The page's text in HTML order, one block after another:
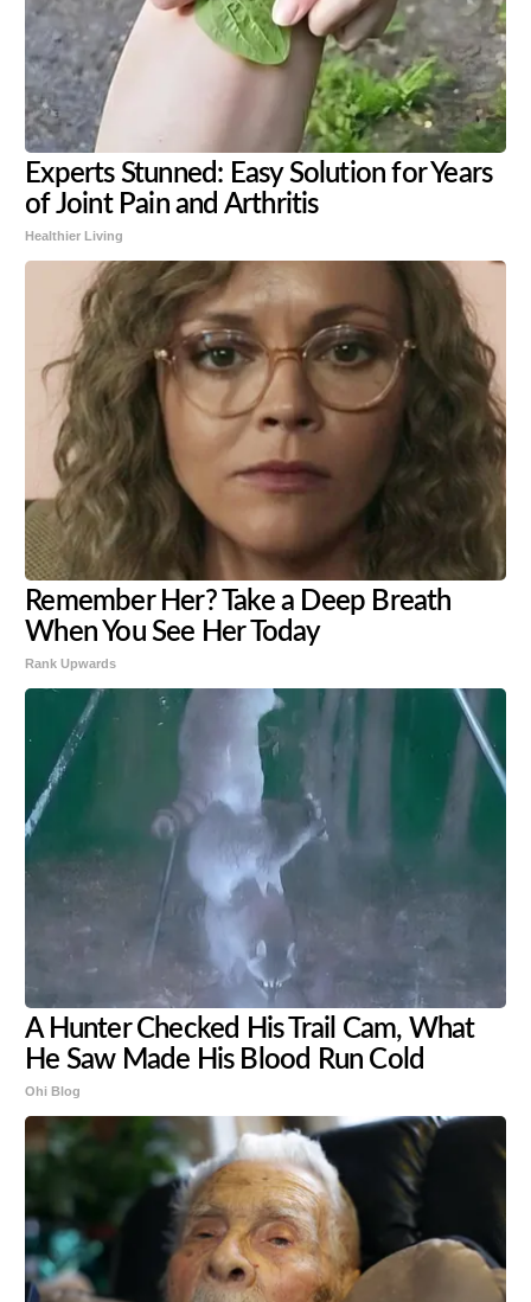
Experts Stunned: Easy Solution for Years
of Joint Pain and Arthritis
Healthier Living
Remember Her? Take a Deep Breath
When You See Her Today
Rank Upwards
A Hunter Checked His Trail Cam, What
He Saw Made His Blood Run Cold
Ohi Blog